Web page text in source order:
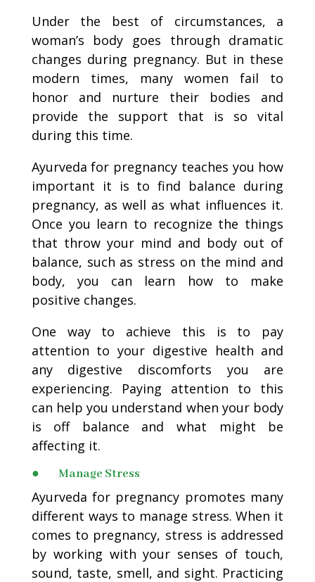
Under the best of circumstances, a
woman’s body goes through dramatic
changes during pregnancy. But in these
modern times, many women fail to
honor and nurture their bodies and
provide the support that is so vital
during this time.
Ayurveda for pregnancy teaches you how
important it is to find balance during
pregnancy, as well as what influences it.
Once you learn to recognize the things
that throw your mind and body out of
balance, such as stress on the mind and
body, you can learn how to make
positive changes.
One way to achieve this is to pay
attention to your digestive health and
any digestive discomforts you are
experiencing. Paying attention to this
can help you understand when your body
is off balance and what might be
affecting it.
● Manage Stress
Ayurveda for pregnancy promotes many
different ways to manage stress. When it
comes to pregnancy, stress is addressed
by working with your senses of touch,
sound, taste, smell, and sight. Practicing